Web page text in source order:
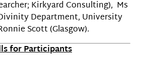
Kirkyard Consulting), Ms
Department, University
Scott (Glasgow).
for Participants